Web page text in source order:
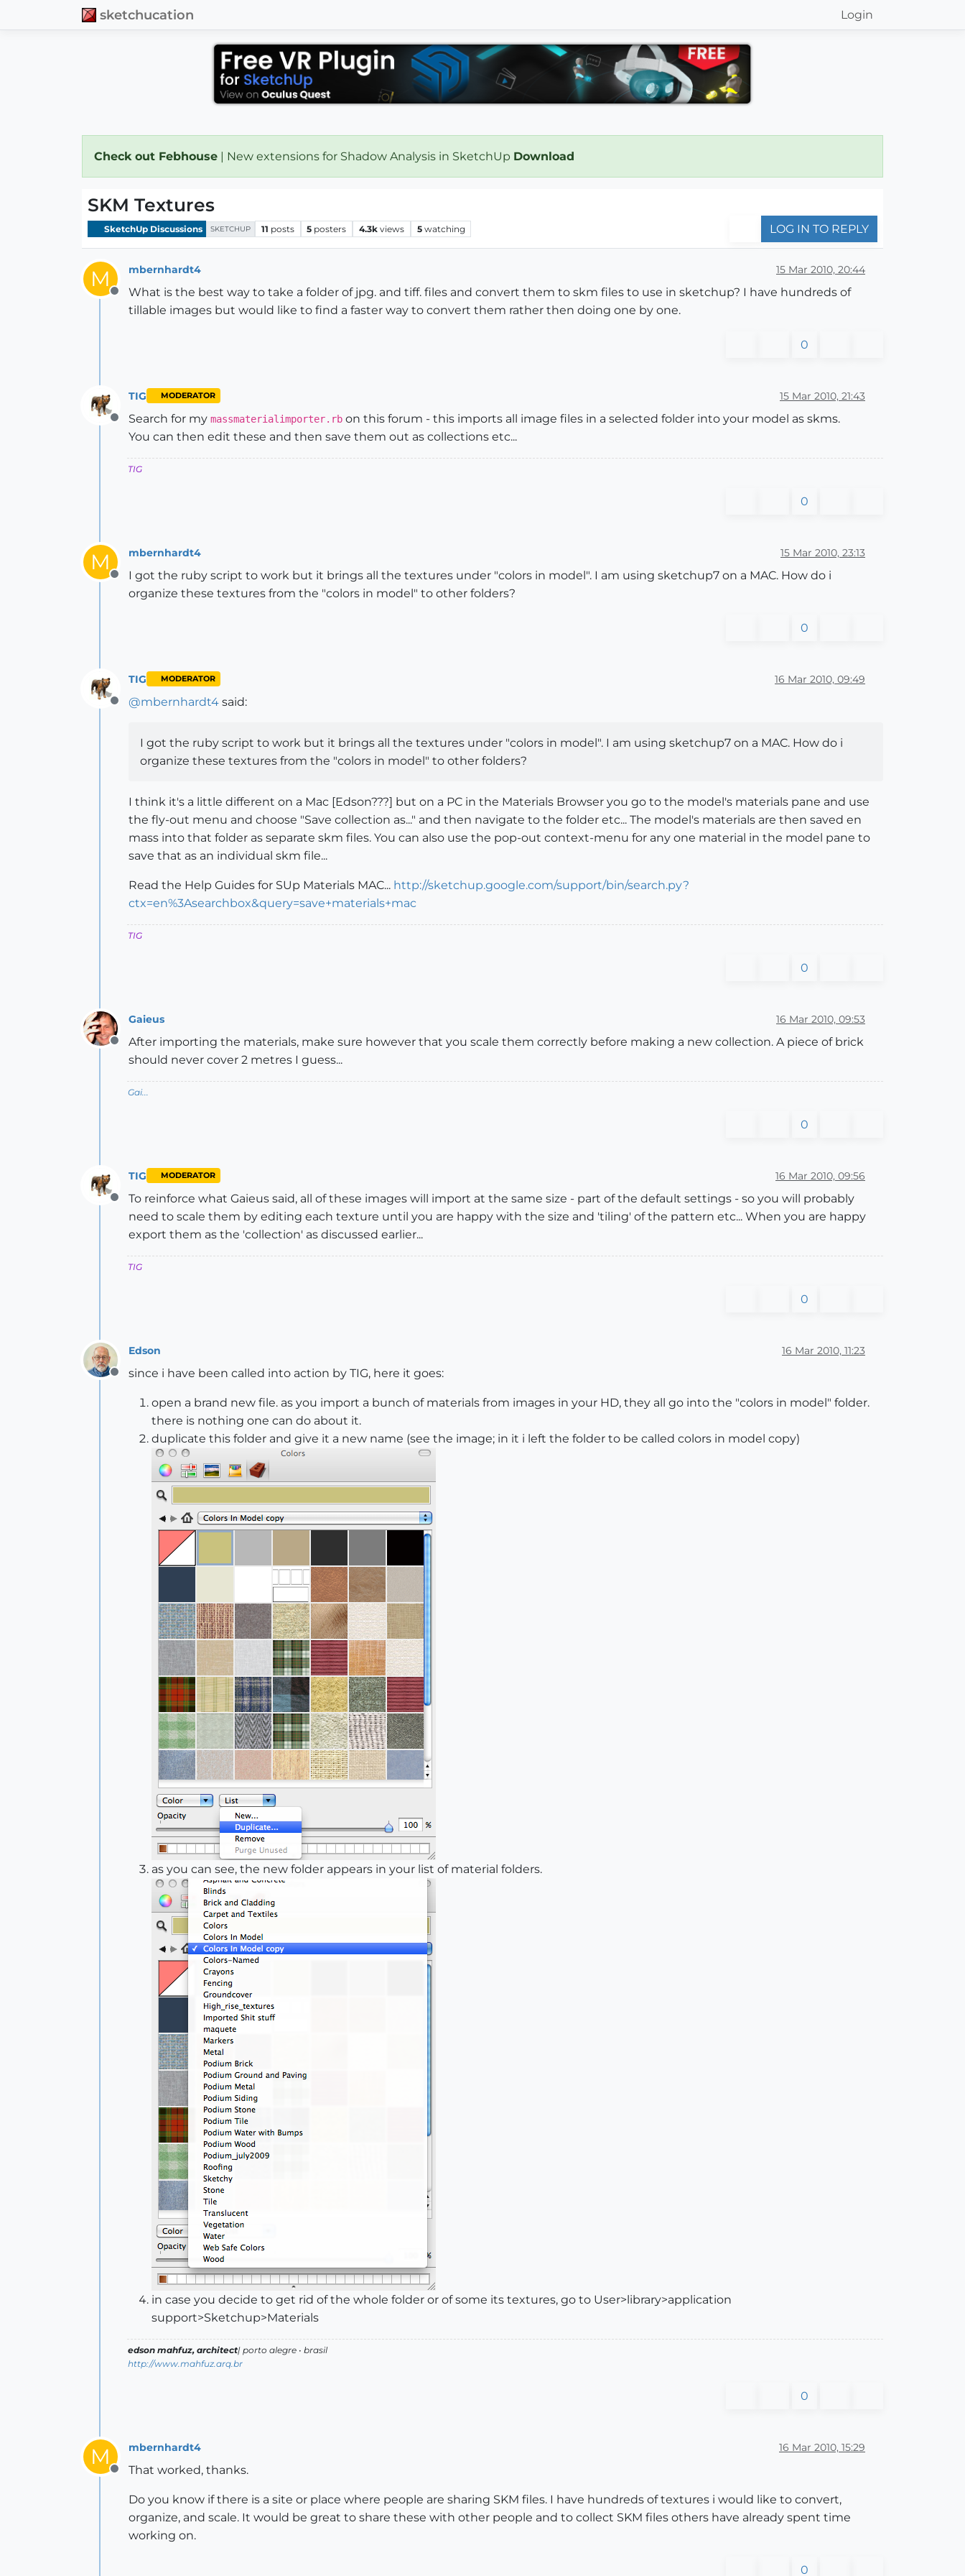
sketchucation Login
Check out Febhouse | New extensions for Shadow Analysis in SketchUp Download
SKM Textures
SketchUp Discussions SKETCHUP 11 posts 5 posters 4.3k views 5 watching LOG IN TO REPLY
M
Offline
mbernhardt4 15 Mar 2010, 20:44
What is the best way to take a folder of jpg. and tiff. files and convert them to skm files to use in sketchup? I have hundreds of
tillable images but would like to find a faster way to convert them rather then doing one by one.
0
Offline
TIG MODERATOR 15 Mar 2010, 21:43
Search for my massmaterialimporter.rb on this forum - this imports all image files in a selected folder into your model as skms.
You can then edit these and then save them out as collections etc...
TIG
0
M
Offline
mbernhardt4 15 Mar 2010, 23:13
I got the ruby script to work but it brings all the textures under "colors in model". I am using sketchup7 on a MAC. How do i
organize these textures from the "colors in model" to other folders?
0
Offline
TIG MODERATOR 16 Mar 2010, 09:49
@mbernhardt4 said:
I got the ruby script to work but it brings all the textures under "colors in model". I am using sketchup7 on a MAC. How do i
organize these textures from the "colors in model" to other folders?
I think it's a little different on a Mac [Edson???] but on a PC in the Materials Browser you go to the model's materials pane and use
the fly-out menu and choose "Save collection as..." and then navigate to the folder etc... The model's materials are then saved en
mass into that folder as separate skm files. You can also use the pop-out context-menu for any one material in the model pane to
save that as an individual skm file...
Read the Help Guides for SUp Materials MAC... http://sketchup.google.com/support/bin/search.py?
ctx=en%3Asearchbox&query=save+materials+mac
TIG
0
Offline
Gaieus 16 Mar 2010, 09:53
After importing the materials, make sure however that you scale them correctly before making a new collection. A piece of brick
should never cover 2 metres I guess...
Gai...
0
Offline
TIG MODERATOR 16 Mar 2010, 09:56
To reinforce what Gaieus said, all of these images will import at the same size - part of the default settings - so you will probably
need to scale them by editing each texture until you are happy with the size and 'tiling' of the pattern etc... When you are happy
export them as the 'collection' as discussed earlier...
TIG
0
Offline
Edson 16 Mar 2010, 11:23
since i have been called into action by TIG, here it goes:
open a brand new file. as you import a bunch of materials from images in your HD, they all go into the "colors in model" folder.
there is nothing one can do about it.
duplicate this folder and give it a new name (see the image; in it i left the folder to be called colors in model copy)
as you can see, the new folder appears in your list of material folders.
in case you decide to get rid of the whole folder or of some its textures, go to User>library>application
support>Sketchup>Materials
edson mahfuz, architect| porto alegre • brasil
http://www.mahfuz.arq.br
0
M
Offline
mbernhardt4 16 Mar 2010, 15:29
That worked, thanks.
Do you know if there is a site or place where people are sharing SKM files. I have hundreds of textures i would like to convert,
organize, and scale. It would be great to share these with other people and to collect SKM files others have already spent time
working on.
0